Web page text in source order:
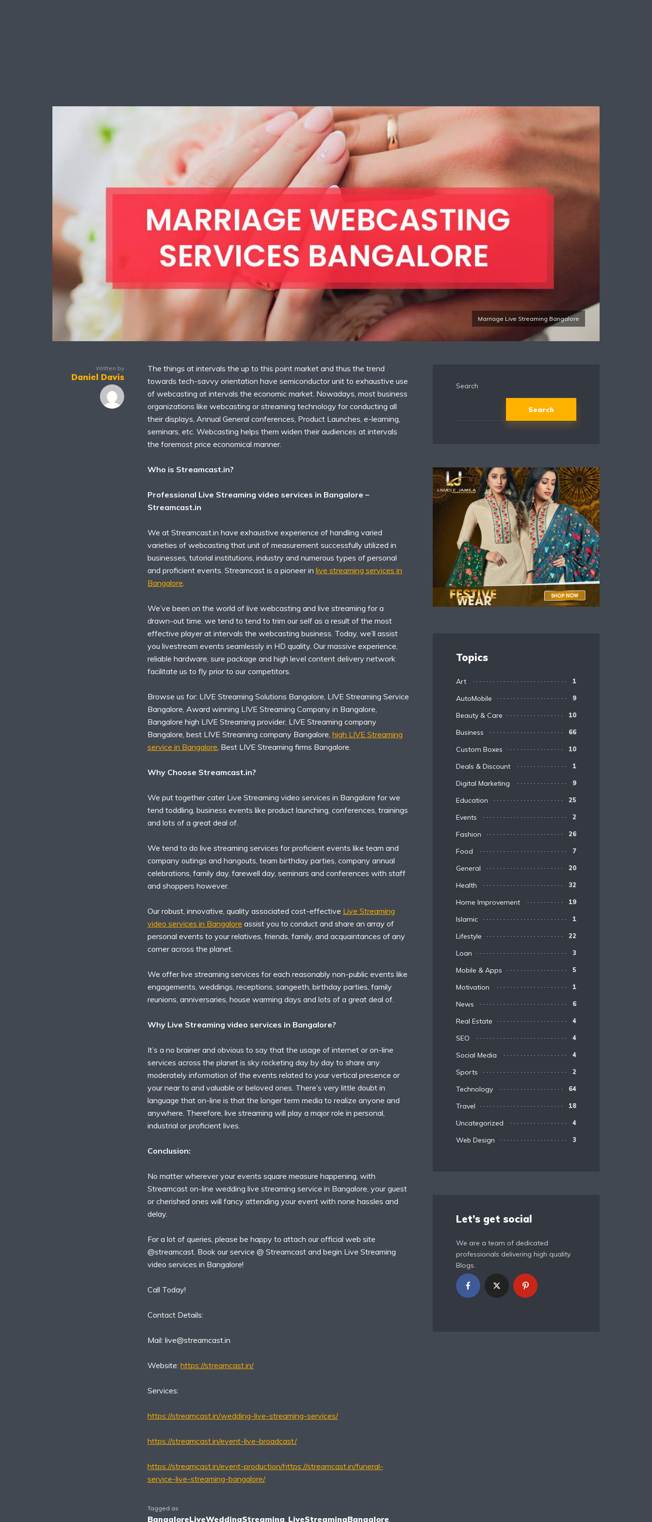
Marriage Live Streaming Bangalore
Written by
Daniel Davis
The things at intervals the up to this point market and thus the trend
towards tech-savvy orientation have semiconductor unit to exhaustive use
of webcasting at intervals the economic market. Nowadays, most business
organizations like webcasting or streaming technology for conducting all
their displays, Annual General conferences, Product Launches, e-learning,
seminars, etc. Webcasting helps them widen their audiences at intervals
the foremost price economical manner.
Who is Streamcast.in?
Professional Live Streaming video services in Bangalore –
Streamcast.in
We at Streamcast.in have exhaustive experience of handling varied
varieties of webcasting that unit of measurement successfully utilized in
businesses, tutorial institutions, industry and numerous types of personal
and proficient events. Streamcast is a pioneer in live streaming services in
Bangalore.
We’ve been on the world of live webcasting and live streaming for a
drawn-out time. we tend to tend to trim our self as a result of the most
effective player at intervals the webcasting business. Today, we’ll assist
you livestream events seamlessly in HD quality. Our massive experience,
reliable hardware, sure package and high level content delivery network
facilitate us to fly prior to our competitors.
Browse us for: LIVE Streaming Solutions Bangalore, LIVE Streaming Service
Bangalore, Award winning LIVE Streaming Company in Bangalore,
Bangalore high LIVE Streaming provider, LIVE Streaming company
Bangalore, best LIVE Streaming company Bangalore, high LIVE Streaming
service in Bangalore, Best LIVE Streaming firms Bangalore.
Why Choose Streamcast.in?
We put together cater Live Streaming video services in Bangalore for we
tend toddling, business events like product launching, conferences, trainings
and lots of a great deal of.
We tend to do live streaming services for proficient events like team and
company outings and hangouts, team birthday parties, company annual
celebrations, family day, farewell day, seminars and conferences with staff
and shoppers however.
Our robust, innovative, quality associated cost-effective Live Streaming
video services in Bangalore assist you to conduct and share an array of
personal events to your relatives, friends, family, and acquaintances of any
corner across the planet.
We offer live streaming services for each reasonably non-public events like
engagements, weddings, receptions, sangeeth, birthday parties, family
reunions, anniversaries, house warming days and lots of a great deal of.
Why Live Streaming video services in Bangalore?
It’s a no brainer and obvious to say that the usage of internet or on-line
services across the planet is sky rocketing day by day to share any
moderately information of the events related to your vertical presence or
your near to and valuable or beloved ones. There’s very little doubt in
language that on-line is that the longer term media to realize anyone and
anywhere. Therefore, live streaming will play a major role in personal,
industrial or proficient lives.
Conclusion:
No matter wherever your events square measure happening, with
Streamcast on-line wedding live streaming service in Bangalore, your guest
or cherished ones will fancy attending your event with none hassles and
delay.
For a lot of queries, please be happy to attach our official web site
@streamcast. Book our service @ Streamcast and begin Live Streaming
video services in Bangalore!
Call Today!
Contact Details:
Mail: live@streamcast.in
Website: https://streamcast.in/
Services:
https://streamcast.in/wedding-live-streaming-services/
https://streamcast.in/event-live-broadcast/
https://streamcast.in/event-production/https://streamcast.in/funeral-
service-live-streaming-bangalore/
Tagged as
BangaloreLiveWeddingStreaming, LiveStreamingBangalore,
Search
Search
Topics
Art 1
AutoMobile 9
Beauty & Care 10
Business 66
Custom Boxes 10
Deals & Discount 1
Digital Marketing 9
Education 25
Events 2
Fashion 26
Food 7
General 20
Health 32
Home Improvement 19
Islamic 1
Lifestyle 22
Loan 3
Mobile & Apps 5
Motivation 1
News 6
Real Estate 4
SEO 4
Social Media 4
Sports 2
Technology 64
Travel 18
Uncategorized 4
Web Design 3
Let’s get social
We are a team of dedicated
professionals delivering high quality
Blogs.